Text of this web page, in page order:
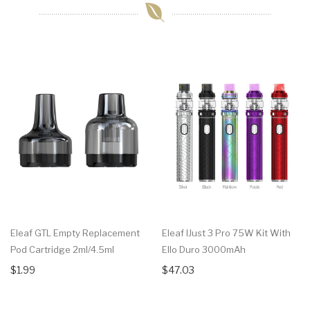
Eleaf GTL Empty Replacement
Pod Cartridge 2ml/4.5ml
$1.99
Eleaf IJust 3 Pro 75W Kit With
Ello Duro 3000mAh
$47.03